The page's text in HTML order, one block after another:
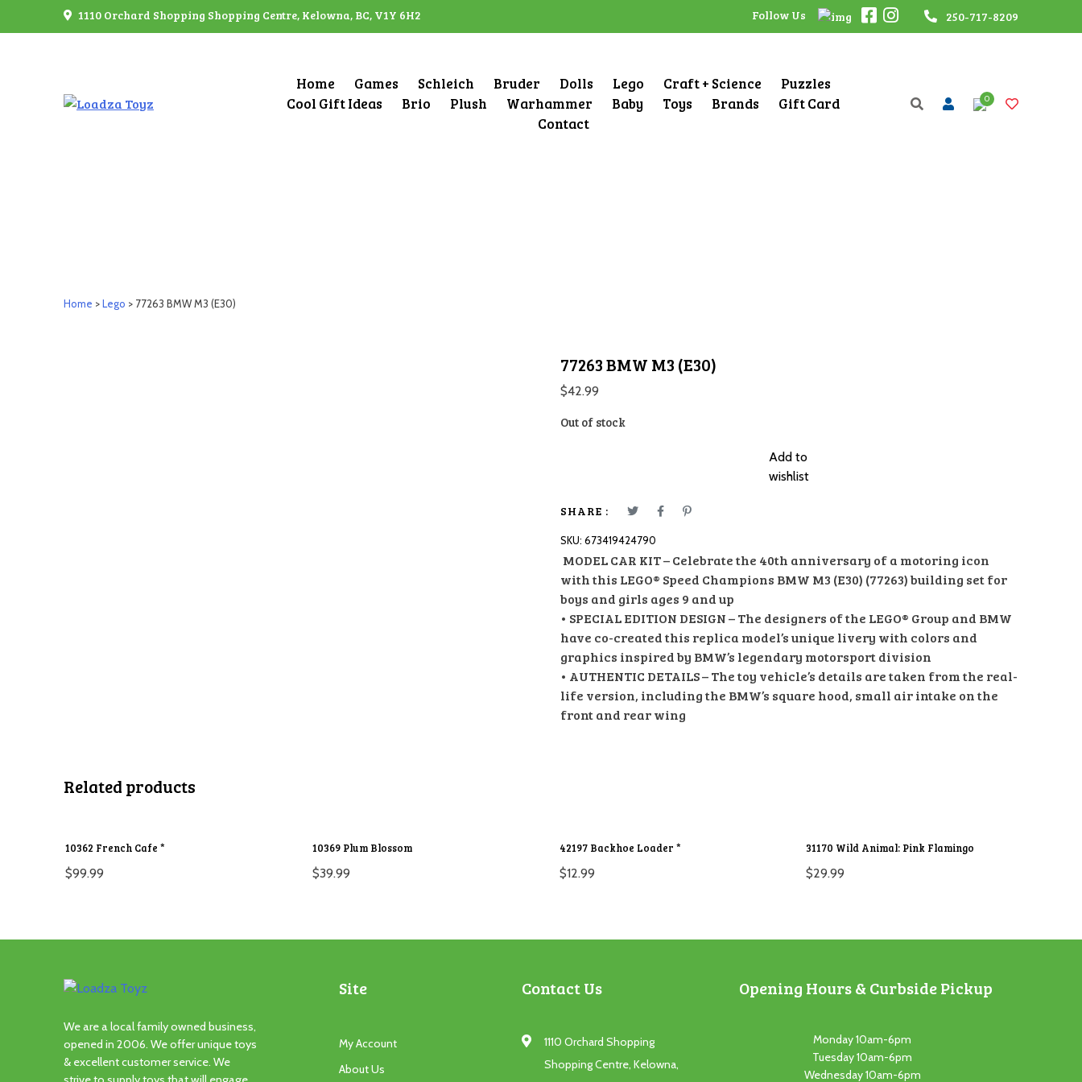
1110 Orchard Shopping Shopping Centre, Kelowna, BC, V1Y 6H2 Follow Us 250-717-8209
Home Games Schleich Bruder Dolls Lego Craft + Science
Puzzles
Cool Gift Ideas
Brio Plush Warhammer Baby Toys Brands
Gift Card
Contact
0
Home >Lego > 77263 BMW M3 (E30)
77263 BMW M3 (E30)
$42.99
Out of stock
Add to
wishlist
SHARE :
SKU: 673419424790
MODEL CAR KIT – Celebrate the 40th anniversary of a motoring icon
with this LEGO® Speed Champions BMW M3 (E30) (77263) building set for
boys and girls ages 9 and up
• SPECIAL EDITION DESIGN – The designers of the LEGO® Group and BMW
have co-created this replica model’s unique livery with colors and
graphics inspired by BMW’s legendary motorsport division
• AUTHENTIC DETAILS – The toy vehicle’s details are taken from the real-
life version, including the BMW’s square hood, small air intake on the
front and rear wing
Related products
10362 French Cafe *
$99.99
10369 Plum Blossom
$39.99
42197 Backhoe Loader *
$12.99
31170 Wild Animal: Pink Flamingo
$29.99
We are a local family owned business,
opened in 2006. We offer unique toys
& excellent customer service. We
Site
My Account
About Us
Contact Us
1110 Orchard Shopping
Shopping Centre, Kelowna,
Opening Hours & Curbside Pickup
Monday 10am-6pm
Tuesday 10am-6pm
Wednesday 10am-6pm